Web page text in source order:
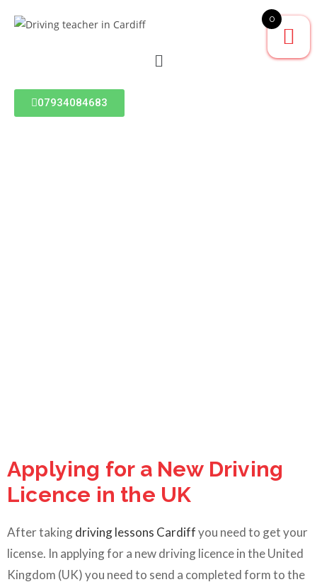
07934084683
Applying for a New Driving
Licence in the UK
After takingdriving lessons Cardiffyou need to get your
license. In applying for a new driving licence in the United
Kingdom (UK) you need to send a completed form to the
0